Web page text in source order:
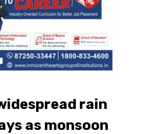
rain
as monsoon